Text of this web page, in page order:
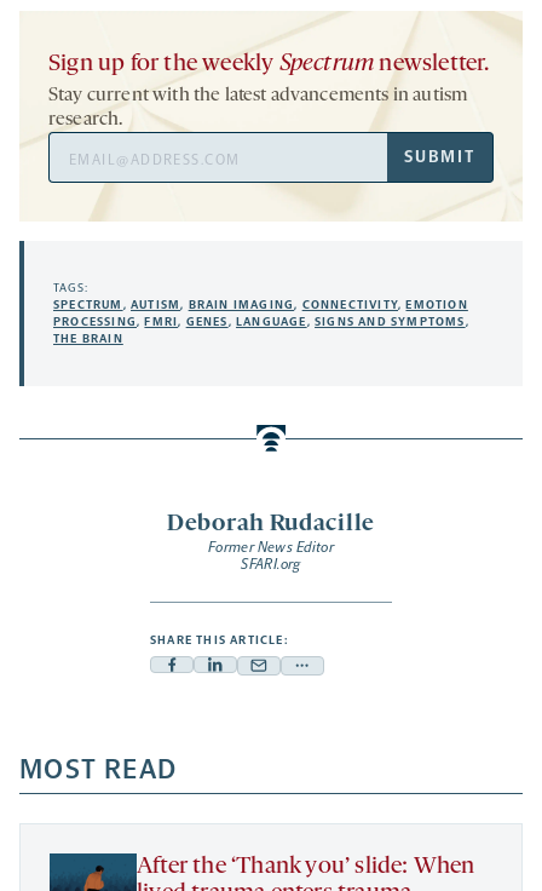
Deborah Rudacille
Former News Editor
SFARI.org
SHARE THIS ARTICLE:
Facebook
a
new
tab
Linkedin
new
tab
Mail
new
tab
Share
a
new
Sign up for the weekly Spectrum newsletter.
Stay current with the latest advancements in autism
research.
Address
SUBMIT
TAGS:
SPECTRUM ,AUTISM, BRAIN IMAGING, CONNECTIVITY, EMOTION
PROCESSING, FMRI, GENES, LANGUAGE,SIGNS AND SYMPTOMS,
THE BRAIN
MOST READ
After the ‘Thank you’ slide: When